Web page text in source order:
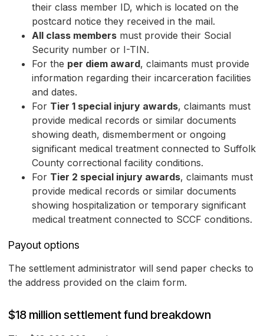
their class member ID, which is located on the
postcard notice they received in the mail.
All class members must provide their Social
Security number or I-TIN.
For the per diem award, claimants must provide
information regarding their incarceration facilities
and dates.
For Tier 1 special injury awards, claimants must
provide medical records or similar documents
showing death, dismemberment or ongoing
significant medical treatment connected to Suffolk
County correctional facility conditions.
For Tier 2 special injury awards, claimants must
provide medical records or similar documents
showing hospitalization or temporary significant
medical treatment connected to SCCF conditions.
Payout options
The settlement administrator will send paper checks to
the address provided on the claim form.
$18 million settlement fund breakdown